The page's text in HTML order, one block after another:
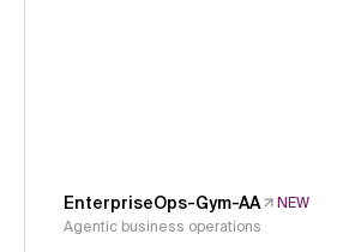
EnterpriseOps-Gym-AA
NEW
Agentic business operations